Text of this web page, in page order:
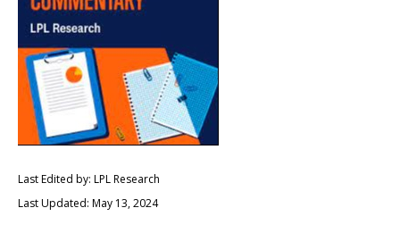
Last Edited by: LPL Research
Last Updated: May 13, 2024